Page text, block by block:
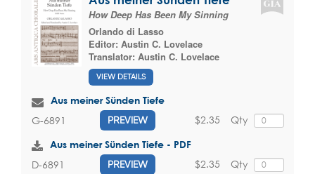
How Deep Has Been My Sinning
Orlando di Lasso
Editor: Austin C. Lovelace
Translator: Austin C. Lovelace
VIEW DETAILS
Aus meiner Sünden Tiefe
G-6891 PREVIEW Qty
$2.35
Aus meiner Sünden Tiefe - PDF
D-6891 PREVIEW Qty
$2.35